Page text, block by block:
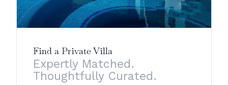
Find a Private Villa
Expertly Matched.
Thoughtfully Curated.